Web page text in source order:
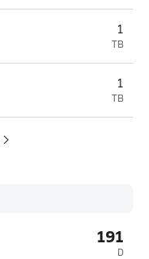
1
TB
1
TB
191
D